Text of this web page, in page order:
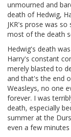
unmourned and
death of Hedwig,
JKR's prose was
most of the death
Hedwig's death
Harry's constant
merely blasted to
and that's the end
Weasleys, no one
forever. I was
death, especially
summer at the
even a few